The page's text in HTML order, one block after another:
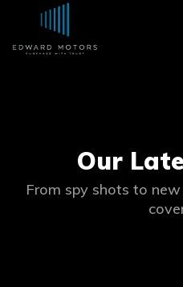
Our
From spy shots to